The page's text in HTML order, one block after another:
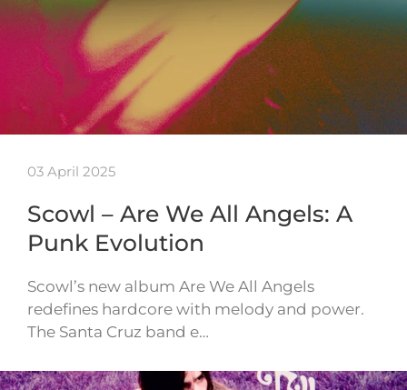
03 April 2025
Scowl – Are We All Angels: A
Punk Evolution
Scowl’s new album Are We All Angels
redefines hardcore with melody and power.
The Santa Cruz band e…